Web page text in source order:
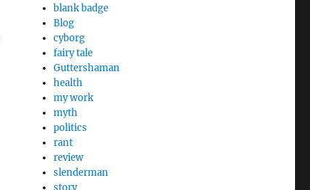
blank badge
Blog
cyborg
fairy tale
Guttershaman
health
my work
myth
politics
rant
review
slenderman
story